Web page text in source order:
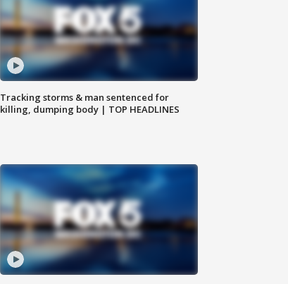
Tracking storms & man sentenced for
killing, dumping body | TOP HEADLINES